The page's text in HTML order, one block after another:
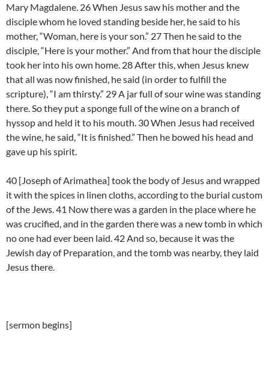
Mary Magdalene. 26 When Jesus saw his mother and the
disciple whom he loved standing beside her, he said to his
mother, “Woman, here is your son.” 27 Then he said to the
disciple, “Here is your mother.” And from that hour the disciple
took her into his own home. 28 After this, when Jesus knew
that all was now finished, he said (in order to fulfill the
scripture), “I am thirsty.” 29 A jar full of sour wine was standing
there. So they put a sponge full of the wine on a branch of
hyssop and held it to his mouth. 30 When Jesus had received
the wine, he said, “It is finished.” Then he bowed his head and
gave up his spirit.
40 [Joseph of Arimathea] took the body of Jesus and wrapped
it with the spices in linen cloths, according to the burial custom
of the Jews. 41 Now there was a garden in the place where he
was crucified, and in the garden there was a new tomb in which
no one had ever been laid. 42 And so, because it was the
Jewish day of Preparation, and the tomb was nearby, they laid
Jesus there.
[sermon begins]